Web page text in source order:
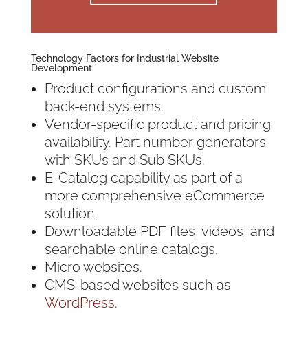
Technology Factors for Industrial Website
Development:
Product configurations and custom
back-end systems.
Vendor-specific product and pricing
availability. Part number generators
with SKUs and Sub SKUs.
E-Catalog capability as part of a
more comprehensive eCommerce
solution.
Downloadable PDF files, videos, and
searchable online catalogs.
Micro websites.
CMS-based websites such as
WordPress.